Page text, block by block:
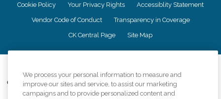
Cookie Policy Your Privacy Rights Accessiblity Statement
Vendor Code of Conduct Transparency in Coverage
CK Central Page Site Map
Comfort Keepers adheres to the principles of truth in advertising, and all
information accurately represents the organizations scope of services
We process your personal information to measure and
improve our sites and service, to assist our marketing
campaigns and to provide personalized content and